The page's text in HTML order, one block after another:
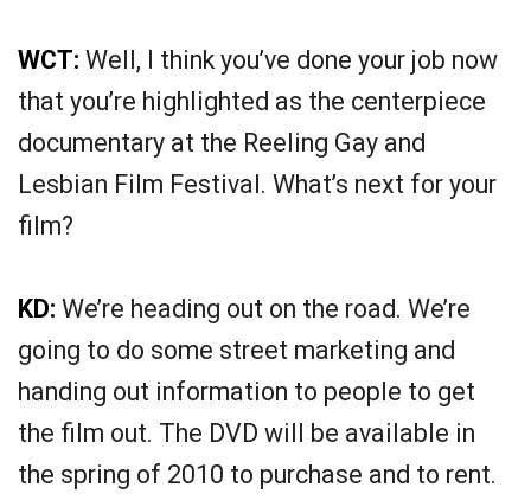
WCT: Well, I think you’ve done your job now
that you’re highlighted as the centerpiece
documentary at the Reeling Gay and
Lesbian Film Festival. What’s next for your
film?
KD: We’re heading out on the road. We’re
going to do some street marketing and
handing out information to people to get
the film out. The DVD will be available in
the spring of 2010 to purchase and to rent.